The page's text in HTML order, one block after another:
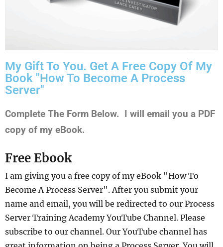
My Gift To You. Get A Free Copy Of My
Book "How To Become A Process
Server"
Complete The Form Below. I will email you a PDF
copy of my eBook.
Free Ebook
I am giving you a free copy of my eBook "How To
Become A Process Server". After you submit your
name and email, you will be redirected to our Process
Server Training Academy YouTube Channel. Please
subscribe to our channel. Our YouTube channel has